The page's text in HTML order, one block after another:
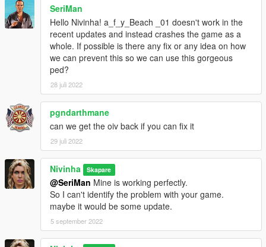
SeriMan
Hello Nivinha! a_f_y_Beach _01 doesn't work in the
recent updates and instead crashes the game as a
whole. If possible is there any fix or any idea on how
we can prevent this so we can use this gorgeous
ped?
28 juli 2022
pgndarthmane
can we get the oiv back if you can fix it
29 juli 2022
Nivinha Skapare
@SeriMan Mine is working perfectly.
So I can't identify the problem with your game.
maybe it would be some update.
5 september 2022